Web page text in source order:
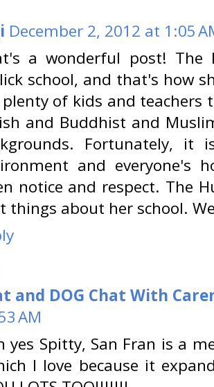
December 2, 2012 at 1:05
a wonderful post! The
school, and that's how
plenty of kids and
and Buddhist and
Fortunately, it
and everyone's
notice and respect. The
things about her school.
and DOG Chat With
AM
yes Spitty, San Fran is a
I love because it